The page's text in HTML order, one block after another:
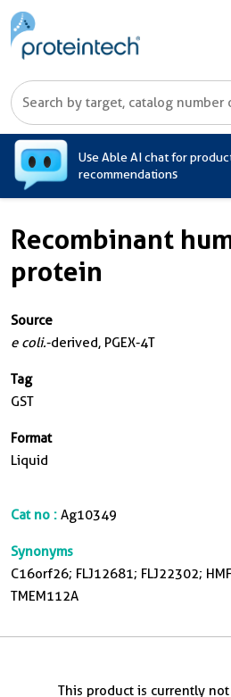
Use Able AI chat for
recommendations
Recombinant
protein
Source
e coli.-derived, PGEX-4T
Tag
GST
Format
Liquid
Cat no : Ag10349
Synonyms
C16orf26; FLJ12681; FLJ22302;
TMEM112A
This product is currently